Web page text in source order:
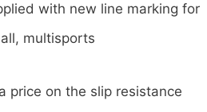
with new line marking for
multisports
price on the slip resistance